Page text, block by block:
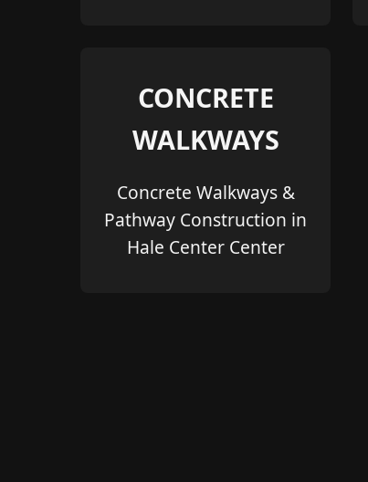
CONCRETE
WALKWAYS
Concrete Walkways &
Pathway Construction in
Hale Center Center